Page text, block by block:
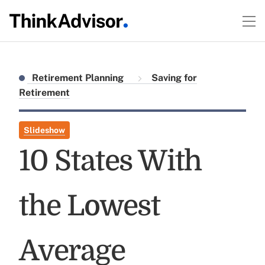
Retirement Planning
Saving for
Retirement
Slideshow
10 States With
the Lowest
Average